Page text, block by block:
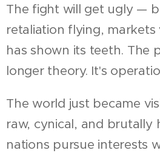
The fight will get ugly —
retaliation flying, markets
has shown its teeth. The
longer theory. It's
The world just became
raw, cynical, and brutally
nations pursue interests